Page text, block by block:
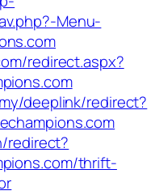
Menu-
redirect.aspx?
deeplink/redirect?
redirect?
thrift-